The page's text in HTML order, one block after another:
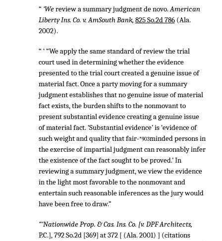
“ ‘Wereview a summary judgment de novo.American
Liberty Ins. Co. v. AmSouth Bank, 825 So.2d 786(Ala.
2002).
“ ‘ “We apply the same standard of review the trial
court used in determining whether the evidence
presented to the trial court created a genuine issue of
material fact. Once a party moving for a summary
judgment establishes that no genuine issue of material
fact exists, the burden shifts to the nonmovant to
present substantial evidence creating a genuine issue
of material fact. ‘Substantial evidence’ is ‘evidence of
such weight and quality that fair-*903minded persons in
the exercise of impartial judgment can reasonably infer
the existence of the fact sought to be proved.’ In
reviewing a summary judgment, we view the evidence
in the light most favorable to the nonmovant and
entertain such reasonable inferences as the jury would
have been free to draw.”
“‘Nationwide Prop. & Cas. Ins. Co. [v. DPF Architects,
P.C.], 792 So.2d [369] at 372 [ (Ala. 2001) ] (citations